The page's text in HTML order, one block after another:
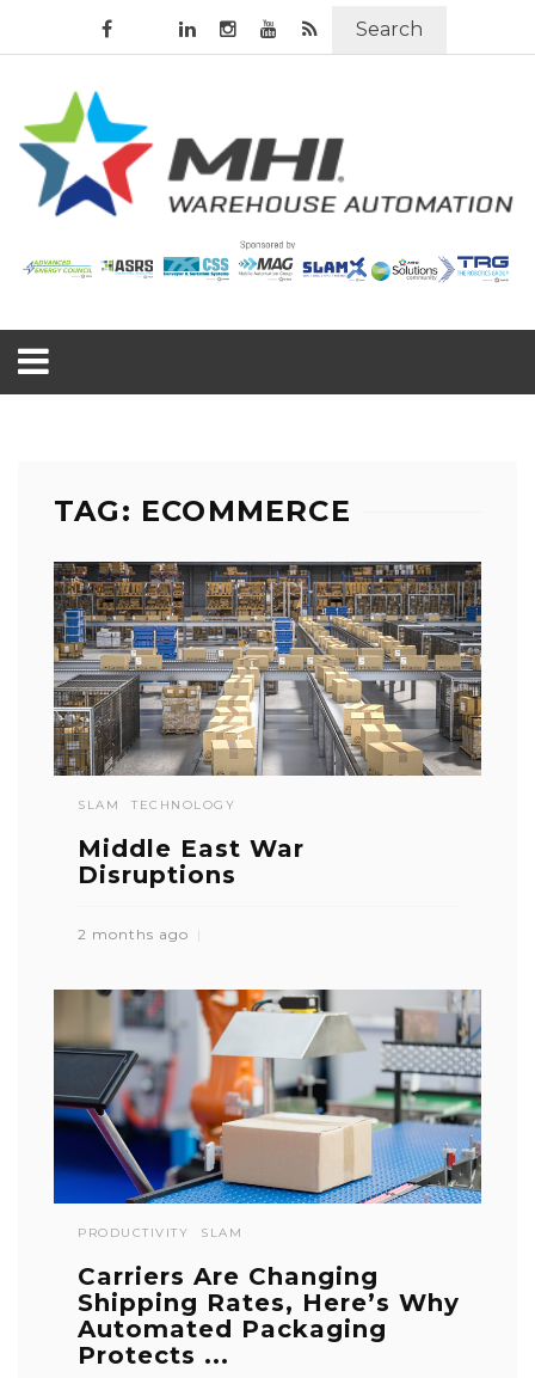
Search
TAG: ECOMMERCE
SLAM TECHNOLOGY
Middle East War
Disruptions
2 months ago
PRODUCTIVITY SLAM
Carriers Are Changing
Shipping Rates, Here’s Why
Automated Packaging
Protects ...